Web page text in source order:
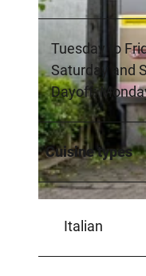
Tuesday to
Saturday and
Dayoff:
Cuisine types
Italian